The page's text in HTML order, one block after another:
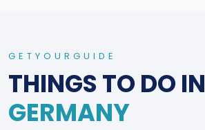
GETYOURGUIDE
THINGS TO DO IN
GERMANY